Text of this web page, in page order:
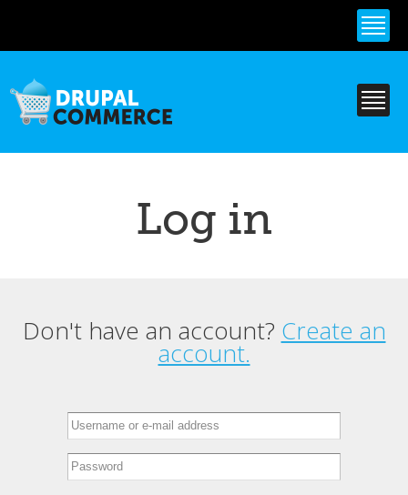
content
Log in
Primary tabs
Don't have an account? Create an
account.